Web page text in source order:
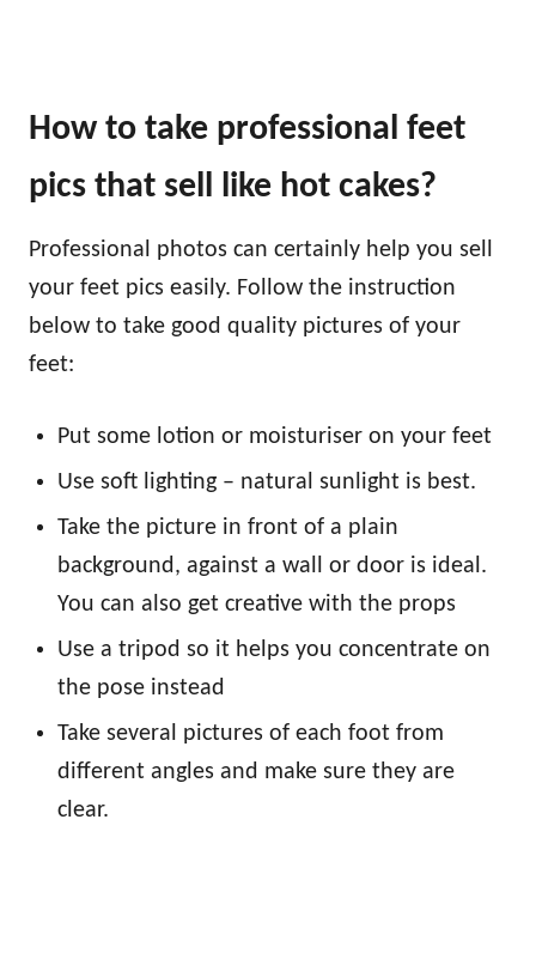
How to take professional feet
pics that sell like hot cakes?
Professional photos can certainly help you sell
your feet pics easily. Follow the instruction
below to take good quality pictures of your
feet:
Put some lotion or moisturiser on your feet
Use soft lighting – natural sunlight is best.
Take the picture in front of a plain
background, against a wall or door is ideal.
You can also get creative with the props
Use a tripod so it helps you concentrate on
the pose instead
Take several pictures of each foot from
different angles and make sure they are
clear.